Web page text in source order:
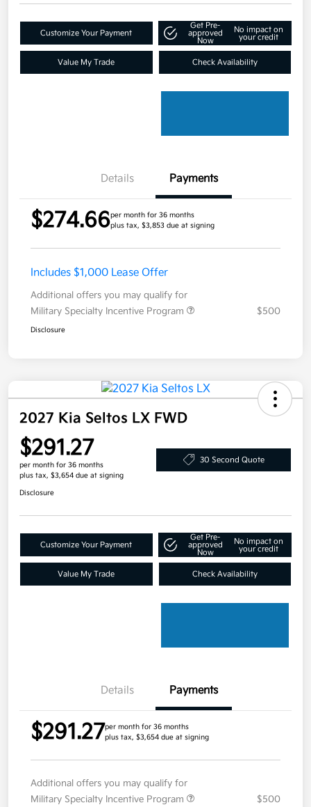
Customize Your Payment
Get Pre-
approved
Now
No impact on
your credit
Value My Trade Check Availability
Details Payments
$274.66per month for 36 months
plus tax, $3,853 due at signing
Includes $1,000 Lease Offer
Additional offers you may qualify for
Military Specialty Incentive Program
$500
Disclosure
2027 Kia Seltos LX FWD
$291.27
per month for 36 months
plus tax, $3,654 due at signing
30 Second Quote
Disclosure
Customize Your Payment
Get Pre-
approved
Now
No impact on
your credit
Value My Trade Check Availability
Details Payments
$291.27per month for 36 months
plus tax, $3,654 due at signing
Additional offers you may qualify for
Military Specialty Incentive Program
$500